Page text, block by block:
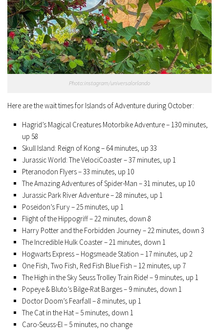
Photo:instagram/universalorlando
Here are the wait times for Islands of Adventure during October:
Hagrid’s Magical Creatures Motorbike Adventure – 130 minutes,
up 58
Skull Island: Reign of Kong – 64 minutes, up 33
Jurassic World: The VelociCoaster – 37 minutes, up 1
Pteranodon Flyers – 33 minutes, up 10
The Amazing Adventures of Spider-Man – 31 minutes, up 10
Jurassic Park River Adventure – 28 minutes, up 1
Poseidon’s Fury – 25 minutes, up 1
Flight of the Hippogriff – 22 minutes, down 8
Harry Potter and the Forbidden Journey – 22 minutes, down 3
The Incredible Hulk Coaster – 21 minutes, down 1
Hogwarts Express – Hogsmeade Station – 17 minutes, up 2
One Fish, Two Fish, Red Fish Blue Fish – 12 minutes, up 7
The High in the Sky Seuss Trolley Train Ride! – 9 minutes, up 1
Popeye & Bluto’s Bilge-Rat Barges – 9 minutes, down 1
Doctor Doom’s Fearfall – 8 minutes, up 1
The Cat in the Hat – 5 minutes, down 1
Caro-Seuss-El – 5 minutes, no change